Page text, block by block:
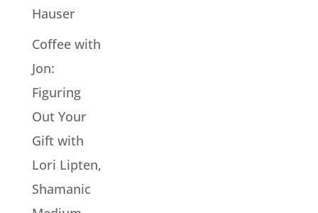
Hauser
Coffee with
Jon:
Figuring
Out Your
Gift with
Lori Lipten,
Shamanic